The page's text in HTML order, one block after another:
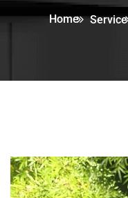
Home Service